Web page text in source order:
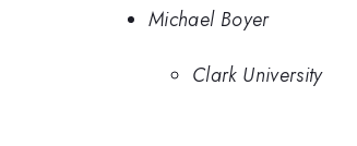
Michael Boyer
Clark University